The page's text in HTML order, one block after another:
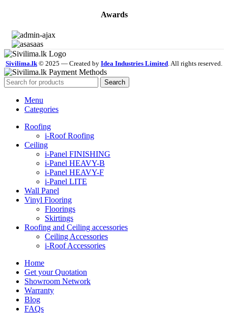
Awards
Sivilima.lk © 2025 — Created by Idea Industries Limited . All rights reserved.
Search
Menu
Categories
Roofing
i-Roof Roofing
Ceiling
i-Panel FINISHING
i-Panel HEAVY-B
i-Panel HEAVY-F
i-Panel LITE
Wall Panel
Vinyl Flooring
Floorings
Skirtings
Roofing and Ceiling accessories
Ceiling Accessories
i-Roof Accessories
Home
Get your Quotation
Showroom Network
Warranty
Blog
FAQs